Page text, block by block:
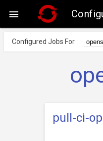

Configured Jobs For
pull-ci-